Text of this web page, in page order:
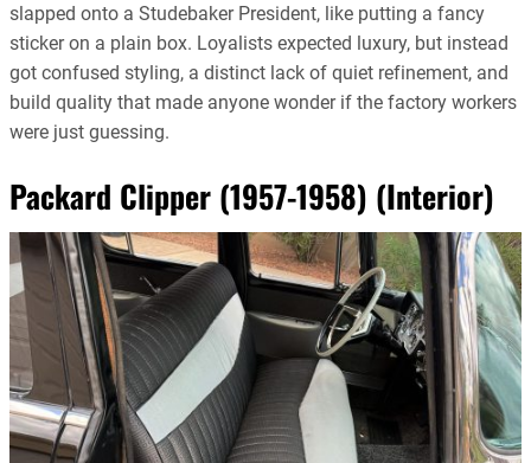
slapped onto a Studebaker President, like putting a fancy
sticker on a plain box. Loyalists expected luxury, but instead
got confused styling, a distinct lack of quiet refinement, and
build quality that made anyone wonder if the factory workers
were just guessing.
Packard Clipper (1957-1958) (Interior)